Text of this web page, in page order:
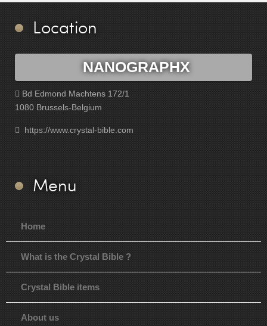
Location
NANOGRAPHX
Bd Edmond Machtens 172/1
1080 Brussels-Belgium
https://www.crystal-bible.com
Menu
Home
What is the Crystal Bible ?
Crystal Bible items
About us